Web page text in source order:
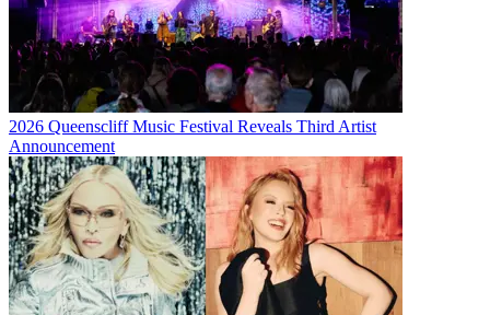
2026 Queenscliff Music Festival Reveals Third Artist
Announcement